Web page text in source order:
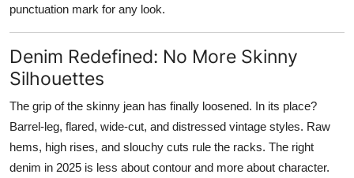
punctuation mark for any look.
Denim Redefined: No More Skinny
Silhouettes
The grip of the skinny jean has finally loosened. In its place?
Barrel-leg, flared, wide-cut, and distressed vintage styles. Raw
hems, high rises, and slouchy cuts rule the racks. The right
denim in 2025 is less about contour and more about character.